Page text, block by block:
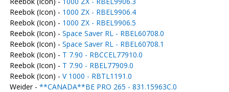
Reebok (Icon) - 1000 ZX - RBEL9906.4
Reebok (Icon) - 1000 ZX - RBEL9906.5
Reebok (Icon) - Space Saver RL - RBEL60708.0
Reebok (Icon) - Space Saver RL - RBEL60708.1
Reebok (Icon) - T 7.90 - RBCCEL77910.0
Reebok (Icon) - T 7.90 - RBEL77909.0
Reebok (Icon) - V 1000 - RBTL1191.0
Weider - **CANADA**BE PRO 265 - 831.15963C.0